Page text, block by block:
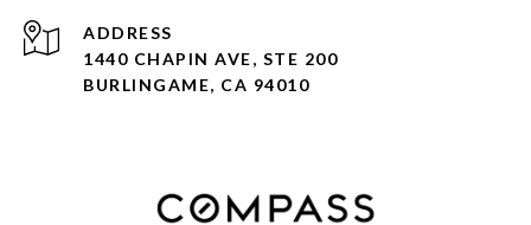
ADDRESS
1440 CHAPIN AVE, STE 200
BURLINGAME, CA 94010